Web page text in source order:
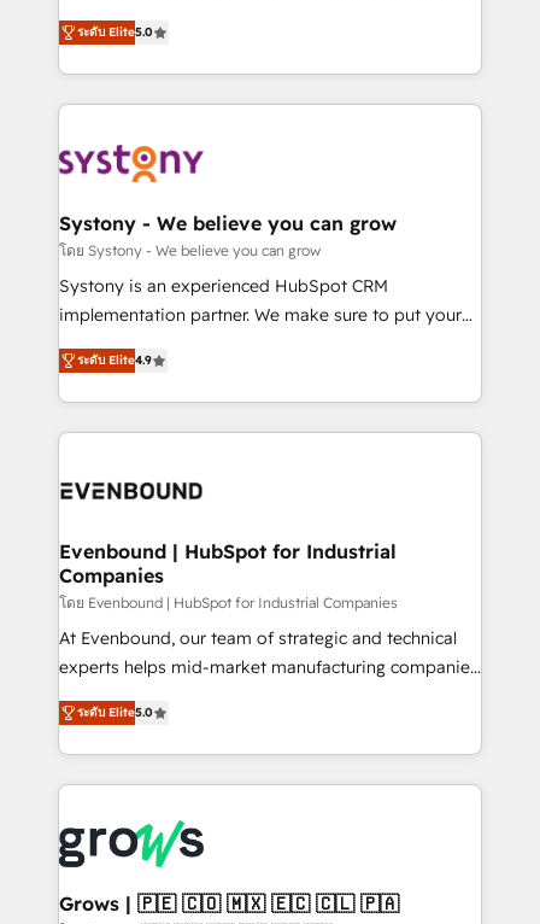
The synergies generated by these integrations,
together with the combination of talents, skills,
to accompany companies on their digital
transformation journey.
helps mid-market revenue teams transform how
they sell, market, and serve. We don't just build your
HubSpot—we teach your team to own it, then stay
to help you keep winning. What We Do ⚙️ CRM
Data & Content 📈 Sales & Marketing Alignment +
Agent Creation 🔄 Custom Integrations & Data
Migration Why 1406 We become part of your team.
Your team learns while we build. We fix what others
broke. Built for mid-market reality—practical
constraints. By the Numbers 🏆 Top 1% of all
HubSpot partners 🔄 Top 5% globally in client
and sales ops at mid-market companies ready to
ระดับ Elite5.0
Systony - We believe you can grow
โดย Systony - We believe you can grow
Systony is an experienced HubSpot CRM
implementation partner. We make sure to put your
organization's needs and goals first and think along
with your organization. We are only satisfied once
you are too. Why Systony? - 20+ years of
experience with CRM, Marketing, Sales & Service
Own back-end developers - Complex data
View, SuperOffice) - Custom integrations (e.g. MS
Business Central, Navision, AX, SAP, Exact, AFAS) We
focus on growing B2B companies in the SME sector
such as manufacturing, SaaS, business services and
wholesaler companies. As an experienced HubSpot
That's why we have developed a step-by-step
implementation process that focuses on user
strive for optimal customer processes and
experiences. Systony – We believe you can grow!
ระดับ Elite4.9
Evenbound | HubSpot for Industrial
Companies
โดย Evenbound | HubSpot for Industrial Companies
At Evenbound, our team of strategic and technical
experts helps mid-market manufacturing companies
achieve real growth. We specialize in delivering
tailored solutions that drive results by leveraging
HubSpot’s platform and data to fuel success.
Technical Solutions: - HubSpot Technical Consulting -
Onboarding - Data Migration & Integrations -
Technical Audit & Optimization Strategic Solutions: -
Revenue Operations - Inbound Marketing -
ระดับ Elite5.0
Grows | 🇵🇪 🇨🇴 🇲🇽 🇪🇨 🇨🇱 🇵🇦